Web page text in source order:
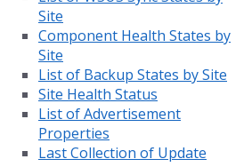
Site
Component Health States by
Site
List of Backup States by Site
Site Health Status
List of Advertisement
Properties
Last Collection of Update